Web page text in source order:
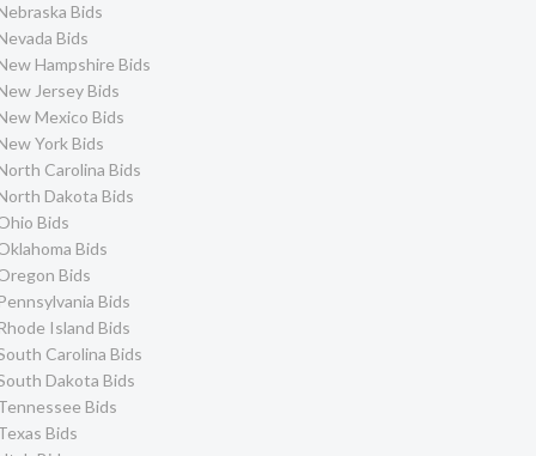
Bids
Bids
Hampshire Bids
Jersey Bids
Mexico Bids
York Bids
Carolina Bids
Dakota Bids
Bids
Bids
Bids
Bids
Island Bids
Carolina Bids
Dakota Bids
Bids
Bids